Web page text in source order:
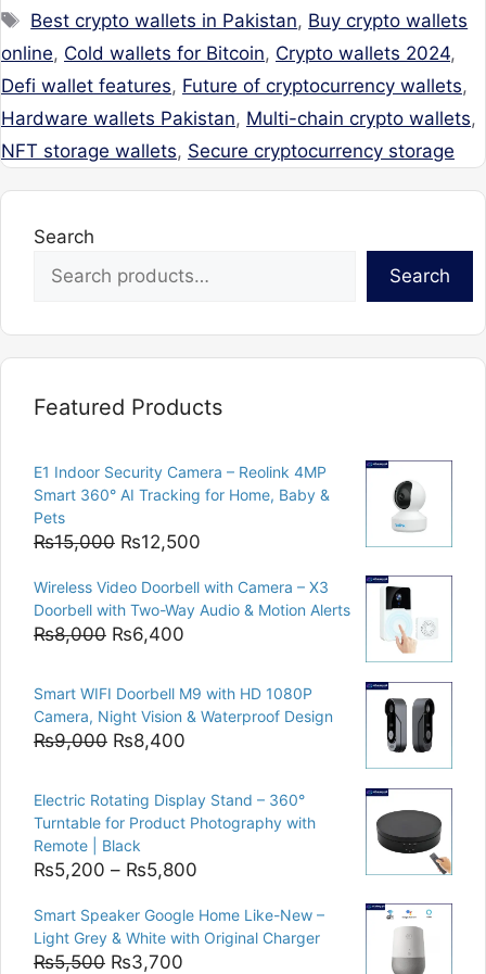
Tags
Best crypto wallets in Pakistan, Buy crypto wallets
online, Cold wallets for Bitcoin, Crypto wallets 2024,
Defi wallet features, Future of cryptocurrency wallets,
Hardware wallets Pakistan, Multi-chain crypto wallets,
NFT storage wallets, Secure cryptocurrency storage
Search
Search
Featured Products
E1 Indoor Security Camera – Reolink 4MP
Smart 360° AI Tracking for Home, Baby &
Pets
₨15,000 Original
was:
₨15,000.
₨12,500
is:
₨12,500.
Wireless Video Doorbell with Camera – X3
Doorbell with Two-Way Audio & Motion Alerts
₨8,000 Original
was:
₨8,000.
₨6,400
is:
₨6,400.
Smart WIFI Doorbell M9 with HD 1080P
Camera, Night Vision & Waterproof Design
₨9,000 Original
was:
₨9,000.
₨8,400
is:
₨8,400.
Electric Rotating Display Stand – 360°
Turntable for Product Photography with
Remote | Black
₨5,200 – ₨5,800
₨5,200
through
Smart Speaker Google Home Like-New –
Light Grey & White with Original Charger
₨5,500 Original
₨3,700